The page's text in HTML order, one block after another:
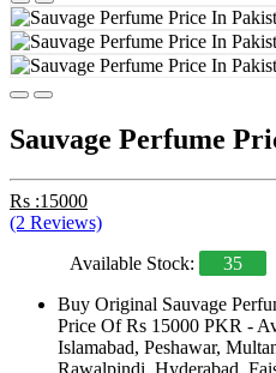
Sauvage Perfume
Rs :15000
(2 Reviews)
Available Stock:
35
Buy Original Sauvage
Price Of Rs 15000 PKR -
Islamabad, Peshawar,